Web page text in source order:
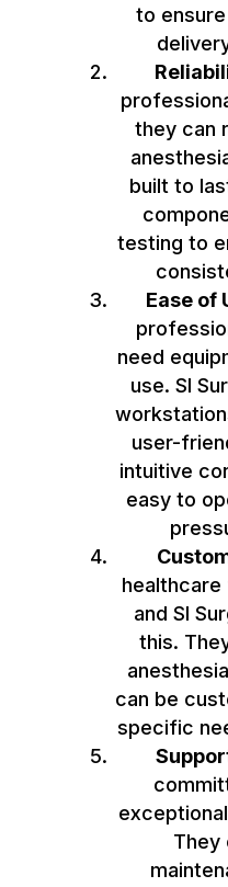
to
they can
built to
testing to
Ease of
need
use. SI
user-
intuitive
easy to
and SI
this.
can be
specific
They